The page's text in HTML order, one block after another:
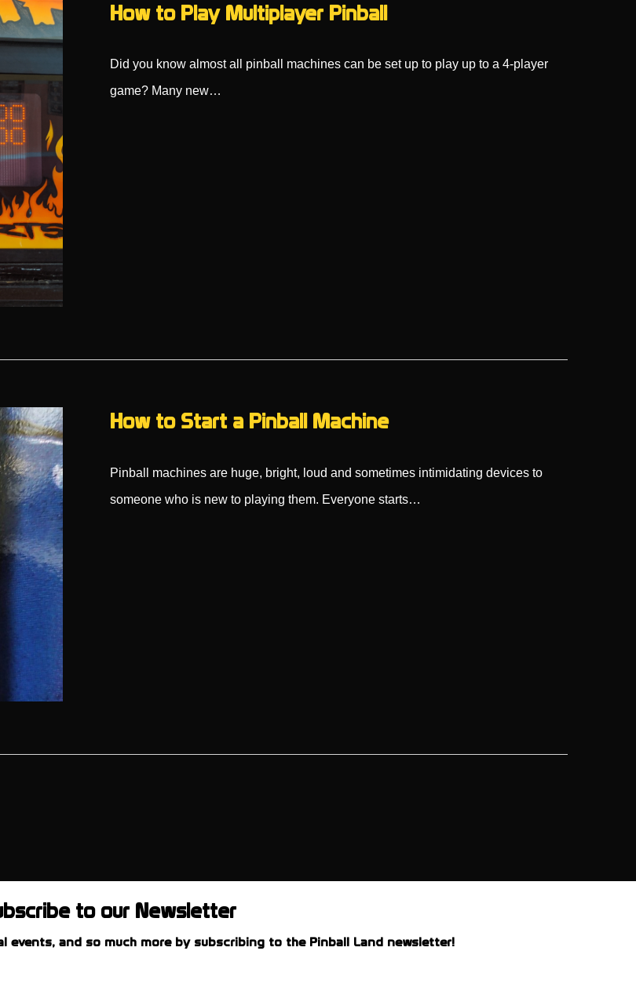
How to Play Multiplayer Pinball
Did you know almost all pinball machines can be set up to play up to a 4-player
game? Many new…
How to Start a Pinball Machine
Pinball machines are huge, bright, loud and sometimes intimidating devices to
someone who is new to playing them. Everyone starts…
to our Newsletter
events, and so much more by subscribing to the Pinball Land newsletter!